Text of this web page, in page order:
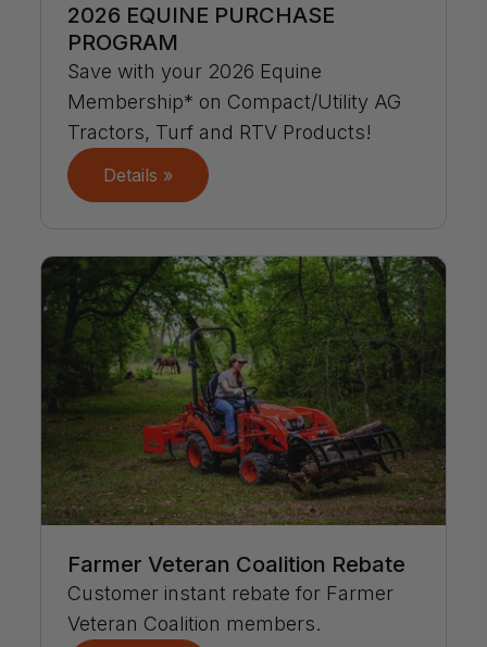
2026 EQUINE PURCHASE
PROGRAM
Save with your 2026 Equine
Membership* on Compact/Utility AG
Tractors, Turf and RTV Products!
Details »
Farmer Veteran Coalition Rebate
Customer instant rebate for Farmer
Veteran Coalition members.